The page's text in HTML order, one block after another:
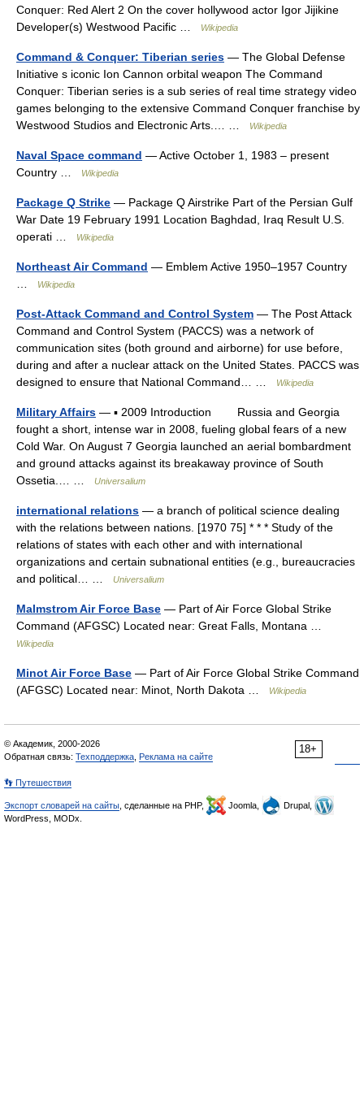
Conquer: Red Alert 2 On the cover hollywood actor Igor Jijikine
Developer(s) Westwood Pacific …
Wikipedia
Command & Conquer: Tiberian series — The Global Defense
Initiative s iconic Ion Cannon orbital weapon The Command
Conquer: Tiberian series is a sub series of real time strategy video
games belonging to the extensive Command Conquer franchise by
Westwood Studios and Electronic Arts.… …
Wikipedia
Naval Space command — Active October 1, 1983 – present
Country …
Wikipedia
Package Q Strike — Package Q Airstrike Part of the Persian Gulf
War Date 19 February 1991 Location Baghdad, Iraq Result U.S.
operati …
Wikipedia
Northeast Air Command — Emblem Active 1950–1957 Country
Wikipedia
Post-Attack Command and Control System — The Post Attack
Command and Control System (PACCS) was a network of
communication sites (both ground and airborne) for use before,
during and after a nuclear attack on the United States. PACCS was
designed to ensure that National Command… …
Wikipedia
Military Affairs — ▪ 2009 Introduction Russia and Georgia
fought a short, intense war in 2008, fueling global fears of a new
Cold War. On August 7 Georgia launched an aerial bombardment
and ground attacks against its breakaway province of South
Ossetia.… …
Universalium
international relations — a branch of political science dealing
with the relations between nations. [1970 75] * * * Study of the
relations of states with each other and with international
organizations and certain subnational entities (e.g., bureaucracies
and political… …
Universalium
Malmstrom Air Force Base — Part of Air Force Global Strike
Command (AFGSC) Located near: Great Falls, Montana …
Wikipedia
Minot Air Force Base — Part of Air Force Global Strike Command
(AFGSC) Located near: Minot, North Dakota …
Wikipedia
18+
© Академик, 2000-2026
Обратная связь: Техподдержка Реклама на сайте
👣 Путешествия
Экспорт словарей на сайты , сделанные на PHP, Joomla,
Drupal,
WordPress, MODx.